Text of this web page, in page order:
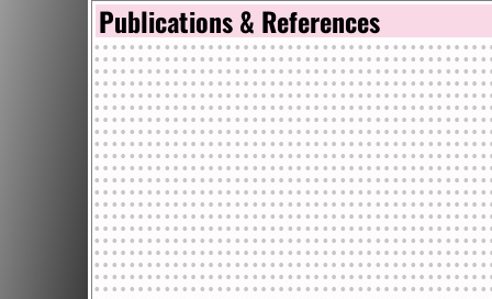
Publications & References